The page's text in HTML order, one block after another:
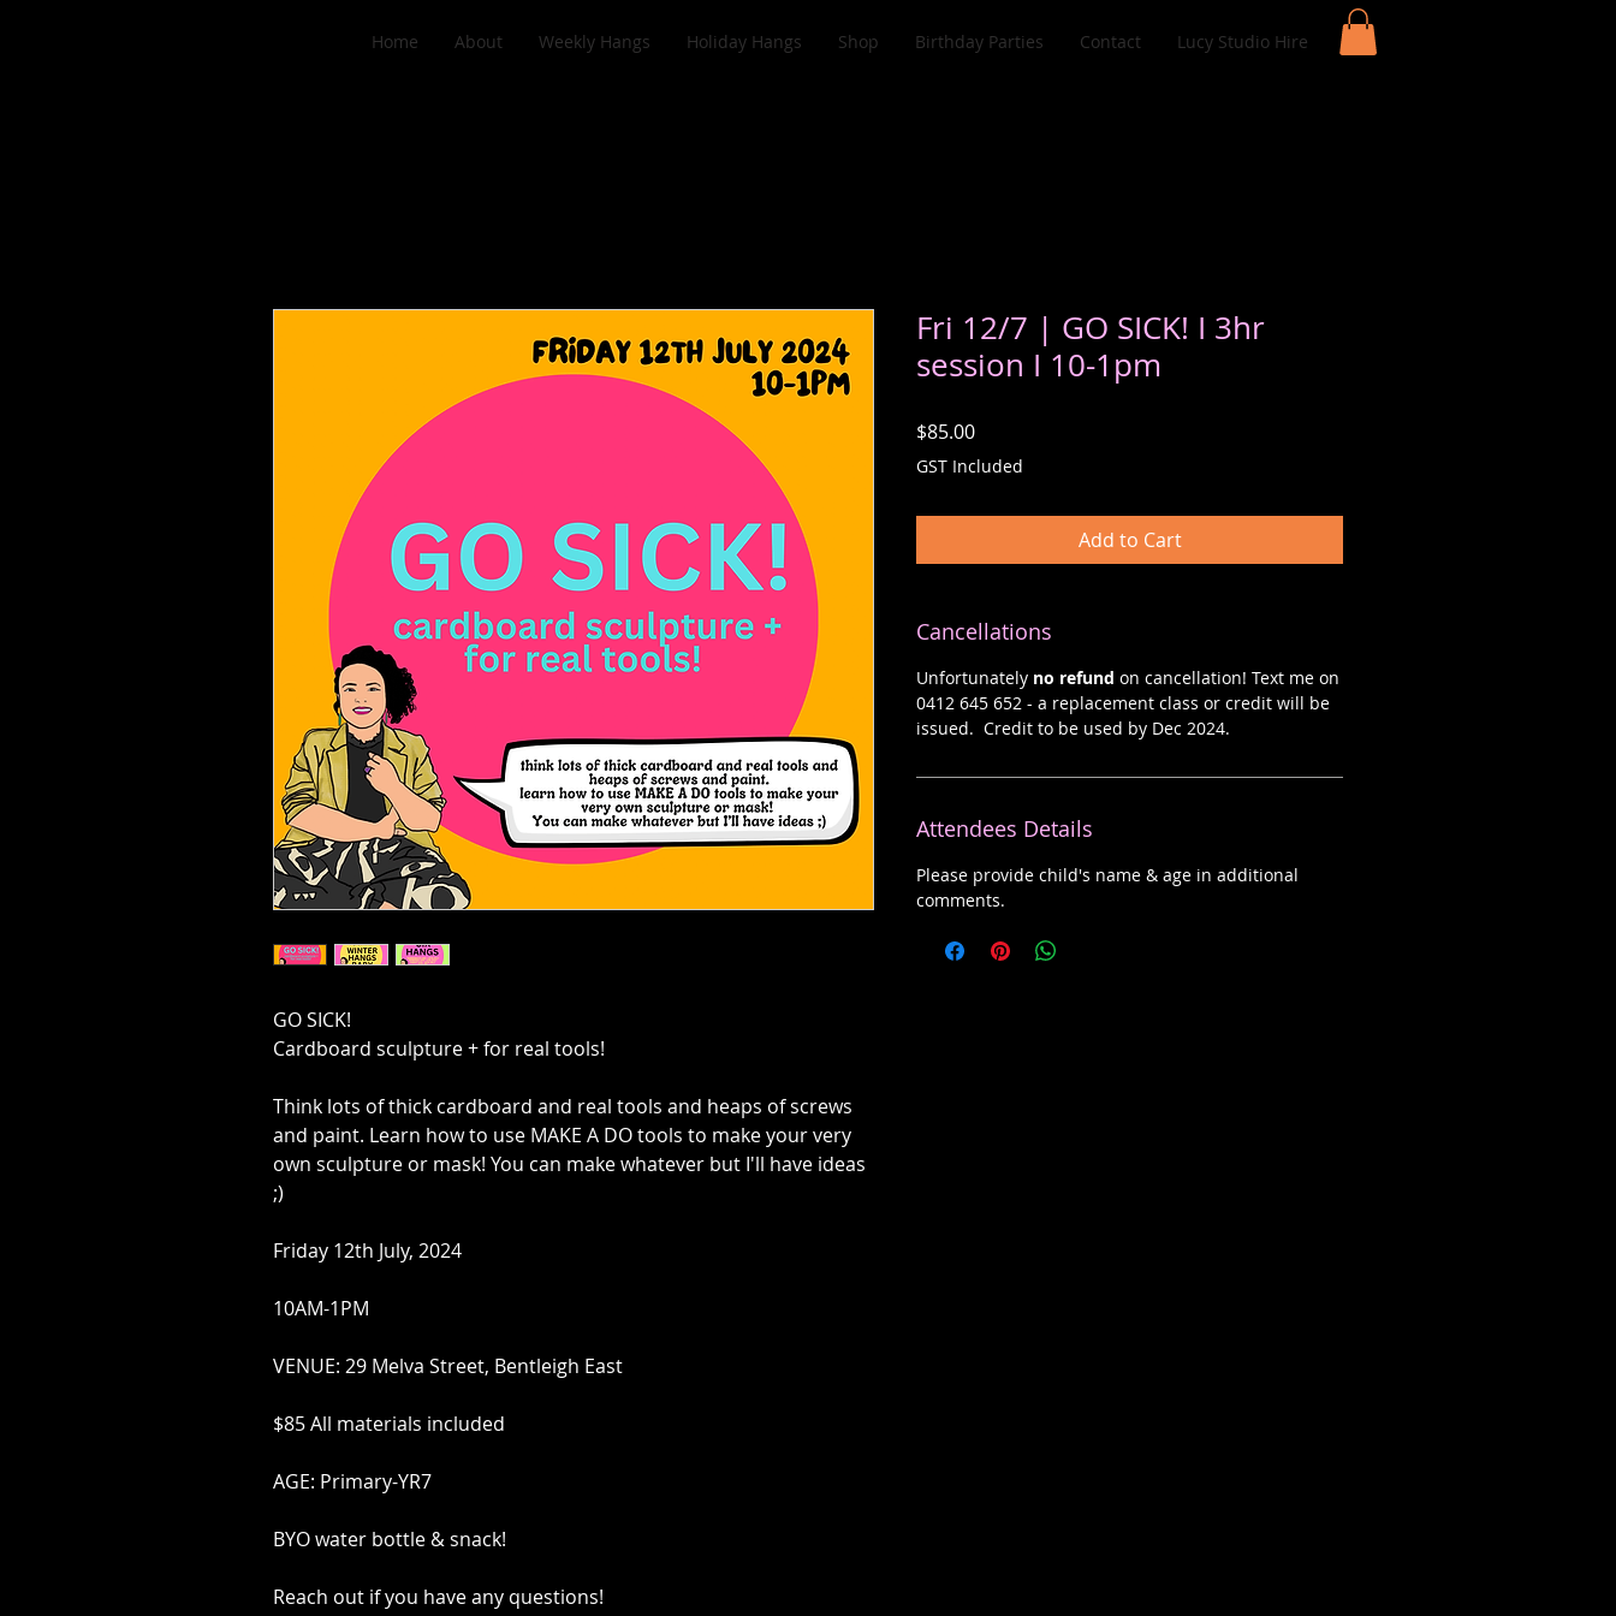
Home About Weekly Hangs Holiday Hangs Shop Birthday Parties Contact Lucy Studio Hire
GO SICK!
Cardboard sculpture + for real tools!
Think lots of thick cardboard and real tools and heaps of screws
and paint. Learn how to use MAKE A DO tools to make your very
own sculpture or mask! You can make whatever but I'll have ideas
;)
Friday 12th July, 2024
10AM-1PM
VENUE: 29 Melva Street, Bentleigh East
$85 All materials included
AGE: Primary-YR7
BYO water bottle & snack!
Reach out if you have any questions!
Fri 12/7 | GO SICK! I 3hr
session I 10-1pm
$85.00Price
GST Included
Add to Cart
Cancellations
Unfortunately no refund on cancellation! Text me on
0412 645 652 - a replacement class or credit will be
issued. Credit to be used by Dec 2024.
Attendees Details
Please provide child's name & age in additional
comments.